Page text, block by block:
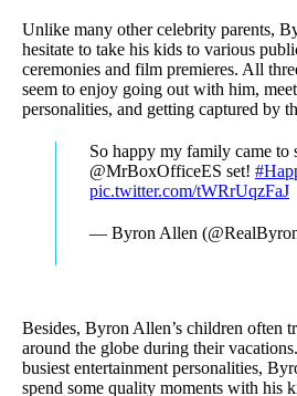
Unlike many other celebrity parents,
hesitate to take his kids to various
ceremonies and film premieres. All
seem to enjoy going out with him,
personalities, and getting captured by
So happy my family came to
@MrBoxOfficeES set!
pic.twitter.com/tWRrUqzFaJ
— Byron Allen
Besides, Byron Allen’s children often
around the globe during their
busiest entertainment personalities,
spend some quality moments with his